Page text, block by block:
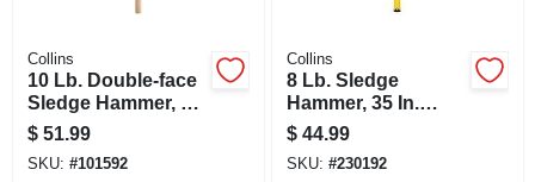
Collins
10 Lb. Double-face
Sledge Hammer, 36
In. Hickory Handle
$ 51.99
SKU: #101592
Collins
8 Lb. Sledge
Hammer, 35 In.
Fiberglass Handle
$ 44.99
SKU: #230192